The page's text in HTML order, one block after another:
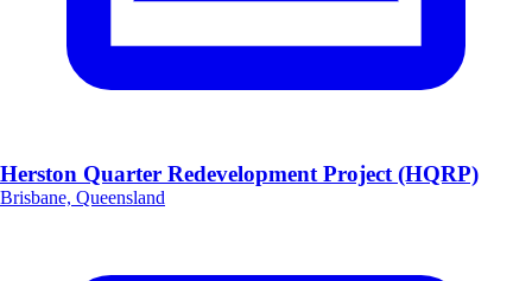
Herston Quarter Redevelopment Project (HQRP)
Brisbane, Queensland